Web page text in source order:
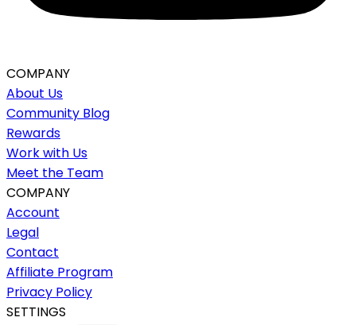
COMPANY
About Us
Community Blog
Rewards
Work with Us
Meet the Team
COMPANY
Account
Legal
Contact
Affiliate Program
Privacy Policy
SETTINGS